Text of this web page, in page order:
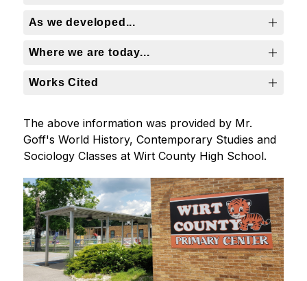
As we developed...
Where we are today...
Works Cited
The above information was provided by Mr.
Goff's World History, Contemporary Studies and
Sociology Classes at Wirt County High School.